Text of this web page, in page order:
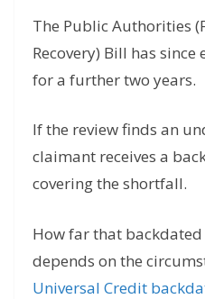
The Public Authorities
Recovery) Bill has
for a further two years.
If the review finds an
claimant receives a
covering the shortfall.
How far that
depends on the
Universal Credit